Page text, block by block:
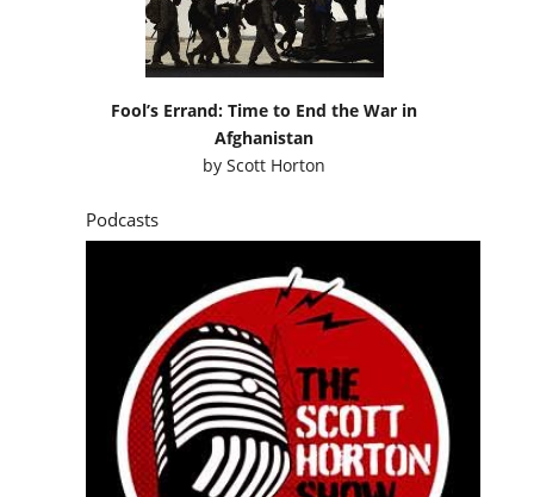
Fool’s Errand: Time to End the War in
Afghanistan
byScott Horton
Podcasts